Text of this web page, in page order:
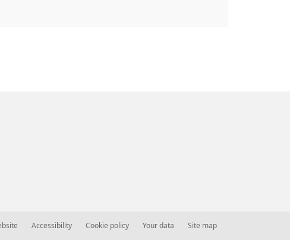
Accessibility Cookie policy Your data Site map